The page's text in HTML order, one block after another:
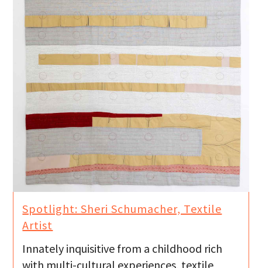
Spotlight: Sheri Schumacher, Textile
Artist
Innately inquisitive from a childhood rich
with multi-cultural experiences, textile